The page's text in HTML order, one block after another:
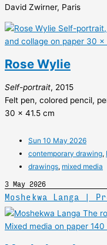
David Zwirner, Paris
Rose Wylie
Self-portrait, 2015
Felt pen, colored pencil,
30 x 41.5 cm
Sun 10 May 2026
contemporary drawing,
drawings, mixed media
3 May 2026
Moshekwa Langa |